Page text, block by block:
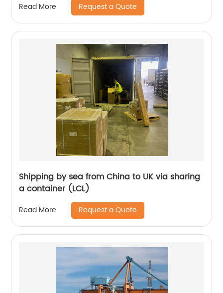
Read More Request a Quote
Shipping by sea from China to UK via sharing
a container (LCL)
Read More Request a Quote